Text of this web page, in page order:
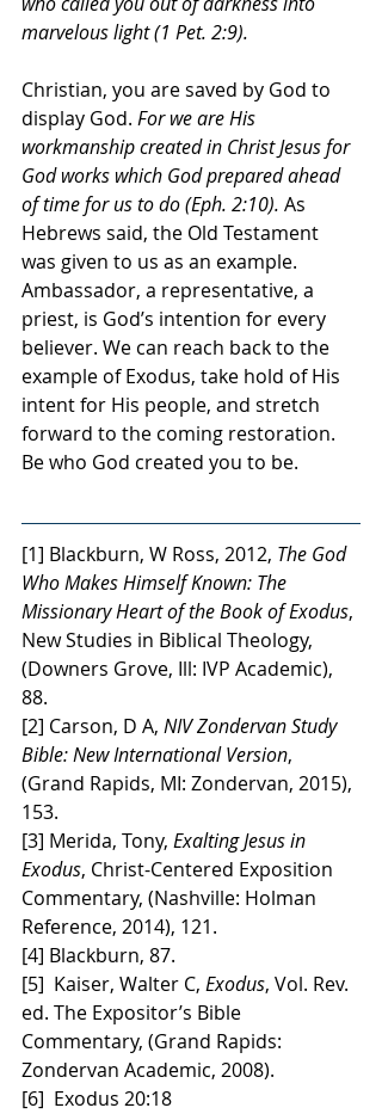
marvelous light (1 Pet. 2:9).
Christian, you are saved by God to
display God. For we are His
workmanship created in Christ Jesus for
God works which God prepared ahead
of time for us to do (Eph. 2:10). As
Hebrews said, the Old Testament
was given to us as an example.
Ambassador, a representative, a
priest, is God’s intention for every
believer. We can reach back to the
example of Exodus, take hold of His
intent for His people, and stretch
forward to the coming restoration.
Be who God created you to be.
[1] Blackburn, W Ross, 2012, The God
Who Makes Himself Known: The
Missionary Heart of the Book of Exodus,
New Studies in Biblical Theology,
(Downers Grove, Ill: IVP Academic),
88.
[2] Carson, D A, NIV Zondervan Study
Bible: New International Version,
(Grand Rapids, MI: Zondervan, 2015),
153.
[3] Merida, Tony, Exalting Jesus in
Exodus, Christ-Centered Exposition
Commentary, (Nashville: Holman
Reference, 2014), 121.
[4] Blackburn, 87.
[5]  Kaiser, Walter C, Exodus, Vol. Rev.
ed. The Expositor’s Bible
Commentary, (Grand Rapids:
Zondervan Academic, 2008).
[6]  Exodus 20:18